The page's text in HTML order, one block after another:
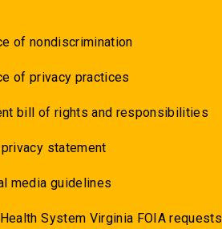
of nondiscrimination
of privacy practices
bill of rights and responsibilities
statement
media guidelines
System Virginia FOIA requests